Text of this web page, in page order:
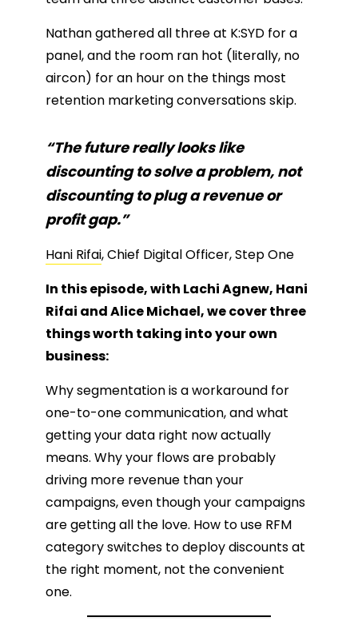
Nathan gathered all three at K:SYD for a
panel, and the room ran hot (literally, no
aircon) for an hour on the things most
retention marketing conversations skip.
“The future really looks like
discounting to solve a problem, not
discounting to plug a revenue or
profit gap.”
Hani Rifai, Chief Digital Officer, Step One
In this episode, with Lachi Agnew, Hani
Rifai and Alice Michael, we cover three
things worth taking into your own
business:
Why segmentation is a workaround for
one-to-one communication, and what
getting your data right now actually
means. Why your flows are probably
driving more revenue than your
campaigns, even though your campaigns
are getting all the love. How to use RFM
category switches to deploy discounts at
the right moment, not the convenient
one.